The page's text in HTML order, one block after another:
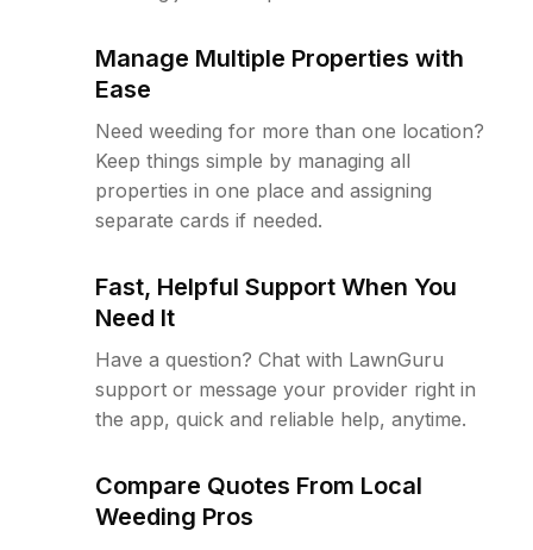
Manage Multiple Properties with
Ease
Need weeding for more than one location?
Keep things simple by managing all
properties in one place and assigning
separate cards if needed.
Fast, Helpful Support When You
Need It
Have a question? Chat with LawnGuru
support or message your provider right in
the app, quick and reliable help, anytime.
Compare Quotes From Local
Weeding Pros